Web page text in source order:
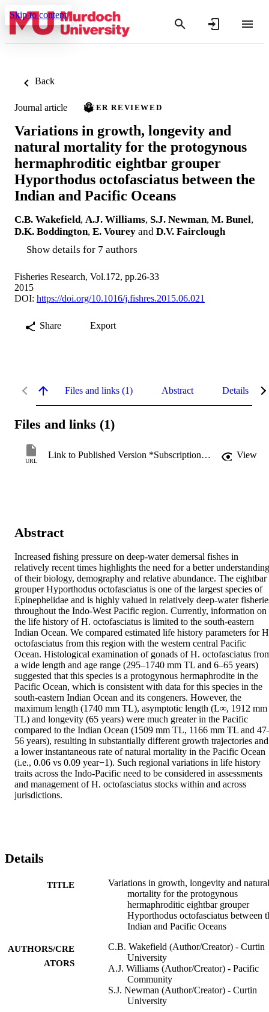
Skip to content
Back
Journal article PEER REVIEWED
Variations in growth, longevity and
natural mortality for the protogynous
hermaphroditic eightbar grouper
Hyporthodus octofasciatus between the
Indian and Pacific Oceans
C.B. Wakefield, A.J. Williams, S.J. Newman, M. Bunel,
D.K. Boddington, E. Vourey and D.V. Fairclough
Show details for 7 authors
Fisheries Research, Vol.172, pp.26-33
2015
DOI: https://doi.org/10.1016/j.fishres.2015.06.021
Share Export
Files and links (1) Abstract Details
Files and links (1)
URL
Link to Published Version *Subscription may be required View
Abstract
Increased fishing pressure on deep-water demersal fishes in
relatively recent times highlights the need for a better understanding
of their biology, demography and relative abundance. The eightbar
grouper Hyporthodus octofasciatus is one of the largest species of
Epinephelidae and is highly valued in relatively deep-water
throughout the Indo-West Pacific region. Currently, information on
the life history of H. octofasciatus is limited to the south-eastern
Indian Ocean. We compared estimated life history parameters for
octofasciatus from this region with the western central Pacific
Ocean. Histological examination of gonads of H. octofasciatus
a wide length and age range (295–1740 mm TL and 6–65 years)
suggested that this species is a protogynous hermaphrodite in the
Pacific Ocean, which is consistent with data for this species in the
south-eastern Indian Ocean and its congeners. However, the
maximum length (1740 mm TL), asymptotic length (L∞, 1912 mm
TL) and longevity (65 years) were much greater in the Pacific
compared to the Indian Ocean (1509 mm TL, 1166 mm TL and
56 years), resulting in substantially different growth trajectories and
a lower instantaneous rate of natural mortality in the Pacific Ocean
(i.e., 0.06 vs 0.09 year−1). Such regional variations in life history
traits across the Indo-Pacific need to be considered in assessments
and management of H. octofasciatus stocks within and across
jurisdictions.
Details
TITLE
Variations in growth, longevity and natural
mortality for the protogynous
hermaphroditic eightbar grouper
Hyporthodus octofasciatus between
Indian and Pacific Oceans
AUTHORS/CRE
ATORS
C.B. Wakefield (Author/Creator) - Curtin
University
A.J. Williams (Author/Creator) - Pacific
Community
S.J. Newman (Author/Creator) - Curtin
University